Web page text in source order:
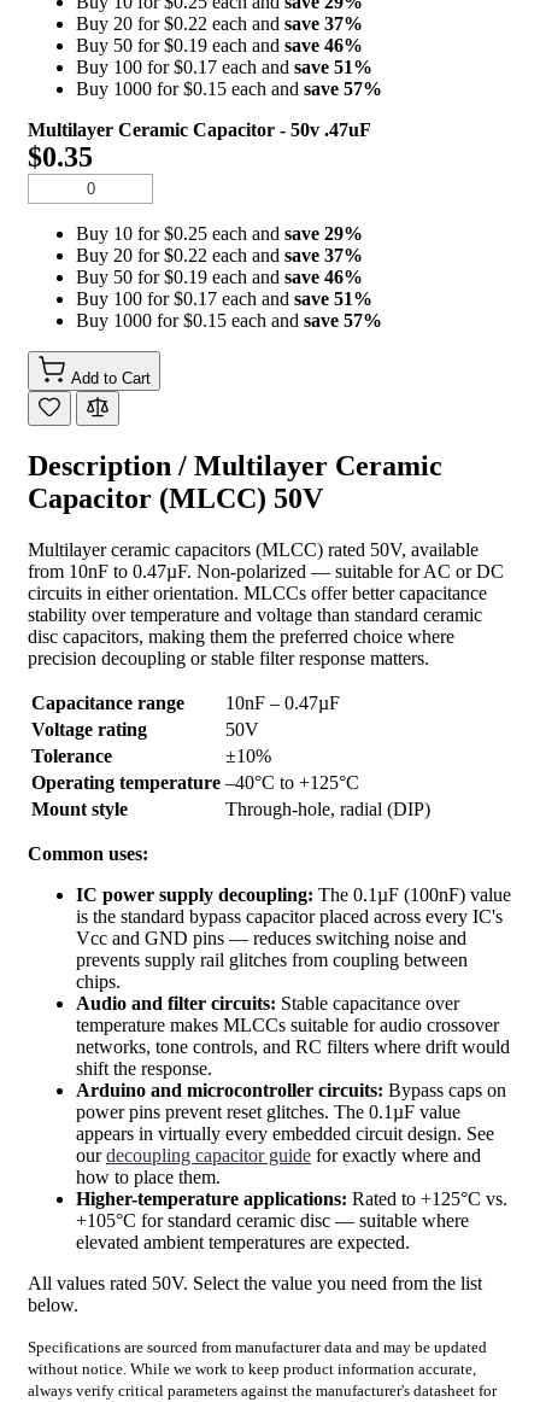
Description / Multilayer Ceramic
Capacitor (MLCC) 50V
Multilayer ceramic capacitors (MLCC) rated 50V, available
from 10nF to 0.47µF. Non-polarized — suitable for AC or DC
circuits in either orientation. MLCCs offer better capacitance
stability over temperature and voltage than standard ceramic
disc capacitors, making them the preferred choice where
precision decoupling or stable filter response matters.
Capacitance range
10nF – 0.47µF
Voltage rating
50V
Tolerance
±10%
Operating temperature –40°C to +125°C
Mount style
Through-hole, radial (DIP)
Common uses:
IC power supply decoupling: The 0.1µF (100nF) value
is the standard bypass capacitor placed across every IC's
Vcc and GND pins — reduces switching noise and
prevents supply rail glitches from coupling between
chips.
Audio and filter circuits: Stable capacitance over
temperature makes MLCCs suitable for audio crossover
networks, tone controls, and RC filters where drift would
shift the response.
Arduino and microcontroller circuits: Bypass caps on
power pins prevent reset glitches. The 0.1µF value
appears in virtually every embedded circuit design. See
ourdecoupling capacitor guide for exactly where and
how to place them.
Higher-temperature applications: Rated to +125°C vs.
+105°C for standard ceramic disc — suitable where
elevated ambient temperatures are expected.
All values rated 50V. Select the value you need from the list
below.
Specifications are sourced from manufacturer data and may be updated
without notice. While we work to keep product information accurate,
always verify critical parameters against the manufacturer's datasheet for
Buy 20 for $0.22 each and save 37%
Buy 50 for $0.19 each and save 46%
Buy 100 for $0.17 each and save 51%
Buy 1000 for $0.15 each and save 57%
Multilayer Ceramic Capacitor - 50v .47uF
$0.35
Buy 10 for $0.25 each and save 29%
Buy 20 for $0.22 each and save 37%
Buy 50 for $0.19 each and save 46%
Buy 100 for $0.17 each and save 51%
Buy 1000 for $0.15 each and save 57%
Add to Cart